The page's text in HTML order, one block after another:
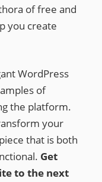
of free and
you create
WordPress
of
the platform.
your
that is both
Get
to the next